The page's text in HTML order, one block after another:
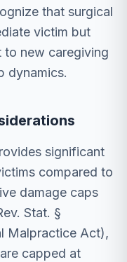
that surgical
victim but
to new caregiving
dynamics.
significant
compared to
damage caps
Stat. §
Malpractice Act),
capped at